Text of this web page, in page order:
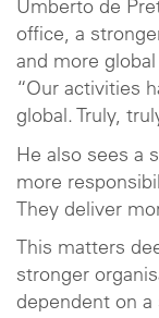
Umberto de
office, a
and more
“Our activities
global. Truly,
He also sees a
more
They deliver
This matters
stronger
dependent on a